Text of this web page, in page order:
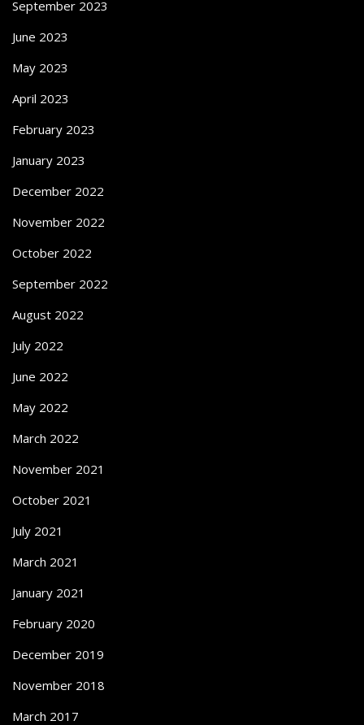
September 2023
June 2023
May 2023
April 2023
February 2023
January 2023
December 2022
November 2022
October 2022
September 2022
August 2022
July 2022
June 2022
May 2022
March 2022
November 2021
October 2021
July 2021
March 2021
January 2021
February 2020
December 2019
November 2018
March 2017